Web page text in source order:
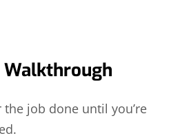
Walkthrough
the job done until you’re